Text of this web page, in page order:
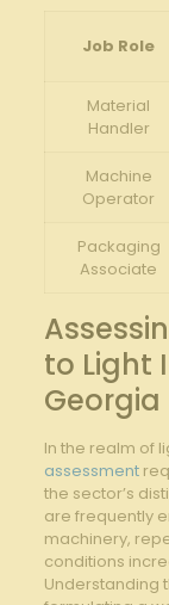
Job Role
Material
Handler
Machine⁢
Operator
Packaging
Associate
‌to Light
Georgia
In the ‍realm of
assessment
the sector’s
are frequently
machinery,⁣
⁤conditions
Understanding